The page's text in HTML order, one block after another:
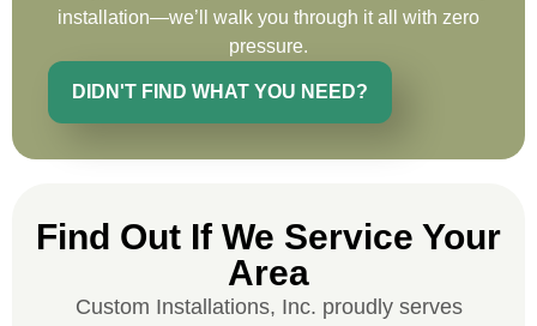
I was in need of a metal crew that could
do very high end copper work and was
recommended this company by a major
national player that owns a company in
Denver, Co. The people at Custom
the week for work and were so careful and
respectful. Their copper/metal work is as
good as I have ever seen. They just
installation—we’ll walk you through it all with zero
pressure.
DIDN'T FIND WHAT YOU NEED?
Find Out If We Service Your
Area
Custom Installations, Inc. proudly serves